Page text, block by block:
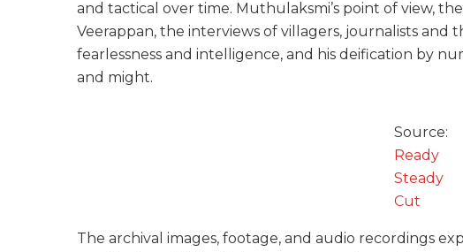
and tactical over time. Muthulaksmi’s point of view,
Veerappan, the interviews of villagers, journalists and
fearlessness and intelligence, and his deification by
and might.
Source:
Ready
Steady
Cut
The archival images, footage, and audio recordings